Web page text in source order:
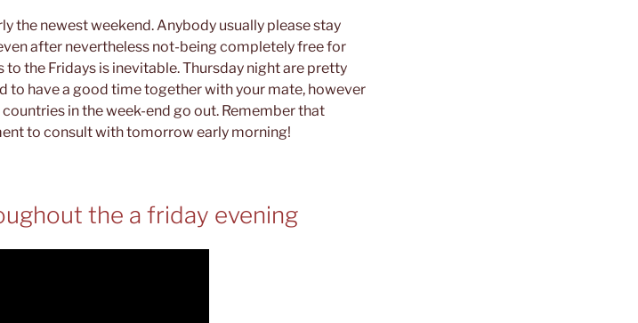
the newest weekend. Anybody usually please stay
after nevertheless not-being completely free for
the Fridays is inevitable. Thursday night are pretty
to have a good time together with your mate, however
in the week-end go out. Remember that
to consult with tomorrow early morning!
the a friday evening